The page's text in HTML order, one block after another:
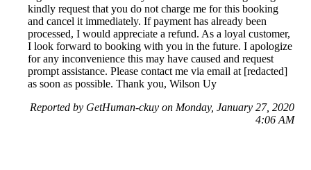
kindly request that you do not charge me for this booking
and cancel it immediately. If payment has already been
processed, I would appreciate a refund. As a loyal customer,
I look forward to booking with you in the future. I apologize
for any inconvenience this may have caused and request
prompt assistance. Please contact me via email at [redacted]
as soon as possible. Thank you, Wilson Uy
Reported by GetHuman-ckuy on Monday, January 27, 2020
4:06 AM